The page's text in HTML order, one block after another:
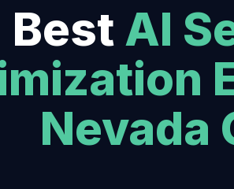
Best AI
Nevada